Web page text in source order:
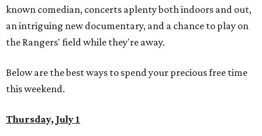
known comedian, concerts aplenty both indoors and out,
an intriguing new documentary, and a chance to play on
the Rangers' field while they're away.
Below are the best ways to spend your precious free time
this weekend.
Thursday, July 1